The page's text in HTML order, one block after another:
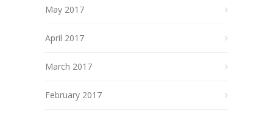
May 2017
April 2017
March 2017
February 2017